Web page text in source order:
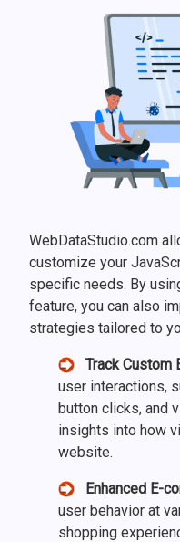
WebDataStudio.com
customize your
specific needs. By
feature, you can also
strategies tailored to
Track Custom
user interactions,
button clicks, and
insights into how
website.
Enhanced E-
user behavior at
shopping